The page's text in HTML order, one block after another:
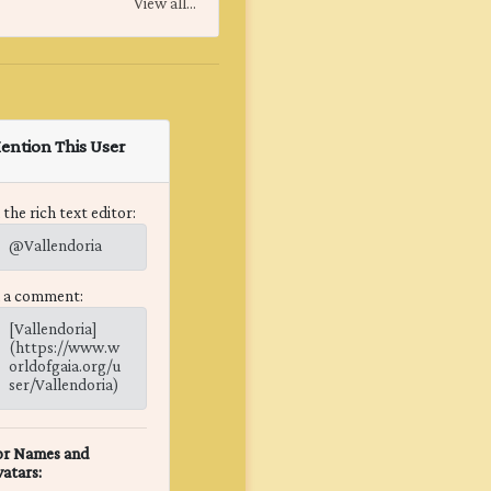
This User
rich text editor:
@Vallendoria
comment:
[Vallendoria]
(https://www.w
orldofgaia.org/u
ser/Vallendoria)
Names and